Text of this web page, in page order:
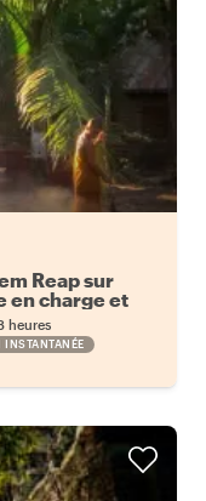
Reap sur
en charge et
heures